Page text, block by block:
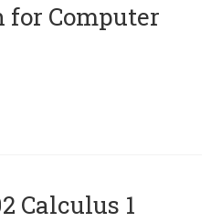
for Computer
Calculus 1